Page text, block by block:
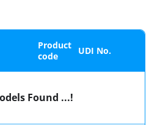
Product
code
UDI No.
Found ...!